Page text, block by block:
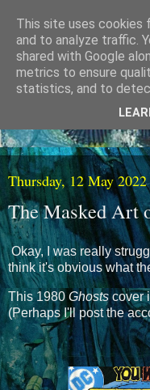
Thursday, 12 May 2022
The Masked Art
Okay, I was really
think it's obvious what
This 1980 Ghosts cover
(Perhaps I'll post the
This site uses cookies
and to analyze traffic.
shared with Google
metrics to ensure
statistics, and to